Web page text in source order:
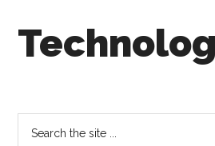
secondary
Follow
the